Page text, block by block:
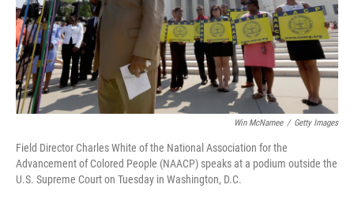
Win McNamee / Getty Images
Field Director Charles White of the National Association for the
Advancement of Colored People (NAACP) speaks at a podium outside the
U.S. Supreme Court on Tuesday in Washington, D.C.